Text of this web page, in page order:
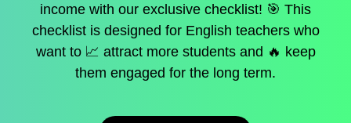
income with our exclusive checklist! 🎯 This
checklist is designed for English teachers who
want to 📈 attract more students and 🔥 keep
them engaged for the long term.